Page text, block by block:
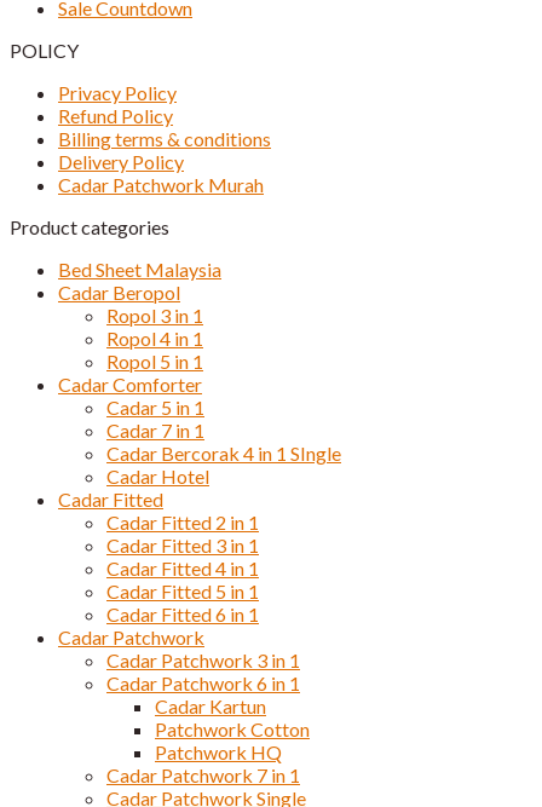
Sale Countdown
POLICY
Privacy Policy
Refund Policy
Billing terms & conditions
Delivery Policy
Cadar Patchwork Murah
Product categories
Bed Sheet Malaysia
Cadar Beropol
Ropol 3 in 1
Ropol 4 in 1
Ropol 5 in 1
Cadar Comforter
Cadar 5 in 1
Cadar 7 in 1
Cadar Bercorak 4 in 1 SIngle
Cadar Hotel
Cadar Fitted
Cadar Fitted 2 in 1
Cadar Fitted 3 in 1
Cadar Fitted 4 in 1
Cadar Fitted 5 in 1
Cadar Fitted 6 in 1
Cadar Patchwork
Cadar Patchwork 3 in 1
Cadar Patchwork 6 in 1
Cadar Kartun
Patchwork Cotton
Patchwork HQ
Cadar Patchwork 7 in 1
Cadar Patchwork Single